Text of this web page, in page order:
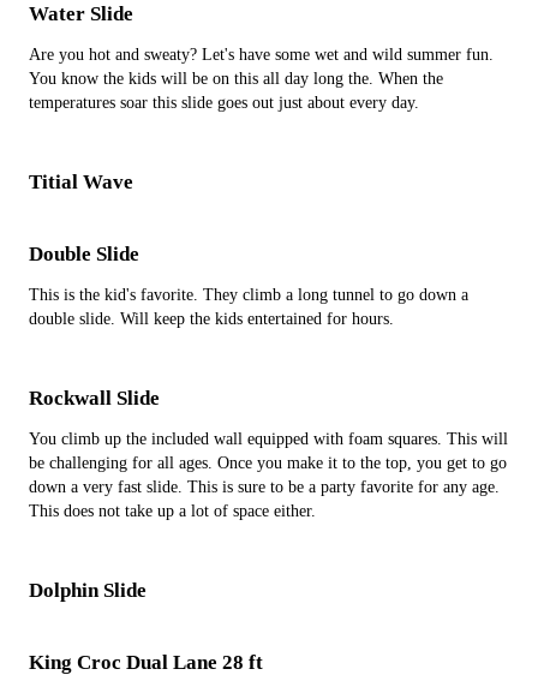
Water Slide
Are you hot and sweaty? Let's have some wet and wild summer fun.
You know the kids will be on this all day long the. When the
temperatures soar this slide goes out just about every day.
Titial Wave
Double Slide
This is the kid's favorite. They climb a long tunnel to go down a
double slide. Will keep the kids entertained for hours.
Rockwall Slide
You climb up the included wall equipped with foam squares. This will
be challenging for all ages. Once you make it to the top, you get to go
down a very fast slide. This is sure to be a party favorite for any age.
This does not take up a lot of space either.
Dolphin Slide
King Croc Dual Lane 28 ft